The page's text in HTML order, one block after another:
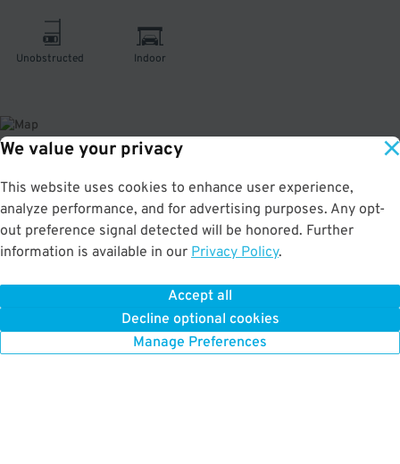
We value your privacy
This website uses cookies to enhance user experience,
analyze performance, and for advertising purposes. Any opt-
out preference signal detected will be honored. Further
information is available in our Privacy Policy.
Accept all
Decline optional cookies
Manage Preferences
Unobstructed Indoor
About This Facility
4.3 out of 5
Secure and affordable indoor garage in the Embarcadero neighborhood.
Max Vehicle Height: 18' This location may not accept Chevrolet Bolt vehicles.